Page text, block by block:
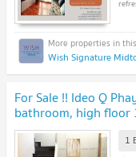
Wish Signature
For Sale !! Ideo Q
bathroom, high floor
C20260200013
1